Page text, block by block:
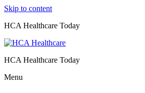
Skip to content
HCA Healthcare Today
HCA Healthcare Today
Menu